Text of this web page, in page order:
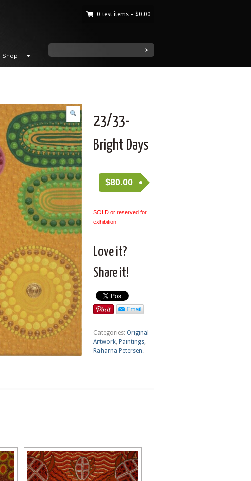
0 test items – $0.00
Shop
23/33-
Bright Days
$80.00
SOLD or reserved for
exhibition
Love it?
Share it!
Categories: Original
Artwork, Paintings,
Raharna Petersen.